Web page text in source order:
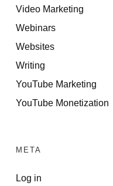
Video Marketing
Webinars
Websites
Writing
YouTube Marketing
YouTube Monetization
META
Log in